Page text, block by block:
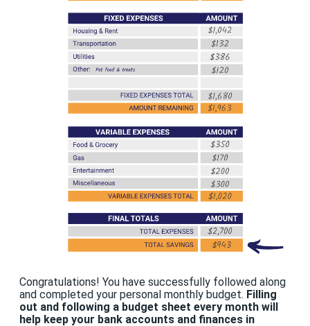
Congratulations! You have successfully followed along
and completed your personal monthly budget. Filling
out and following a budget sheet every month will
help keep your bank accounts and finances in